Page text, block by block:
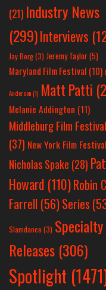
(21) Industry News
(299)Interviews
Jay Berg(3) Jeremy Taylor(5)
Maryland Film Festival (10)
Anderson(1) Matt Patti
Melanie Addington (11)
Middleburg Film Festival
(37) New York Film Festival
Nicholas Spake (28)
Howard (110)Robin
Farrell (56)Series
Slamdance (3) Specialty
Releases (306)
Spotlight